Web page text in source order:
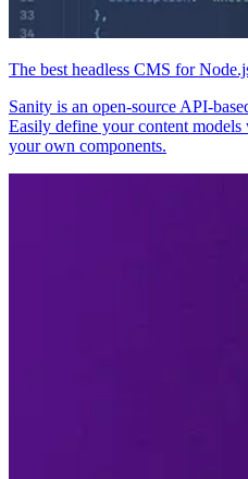
The best headless CMS for
Sanity is an open-source API-
Easily define your content
your own components.